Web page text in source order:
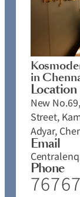
in
Location
New
Street,
Adyar,
Email
Phone